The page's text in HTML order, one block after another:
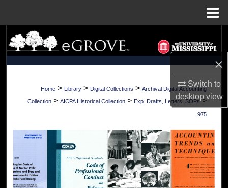
×
Switch to
desktopview
Search
Browse Collections
My Account
Digital Commons Network™
Home > Library > Digital Collections > Archival Digital Accounting
Collection > AICPA Historical Collection > Exp. Drafts, Letters, SOPs >
975